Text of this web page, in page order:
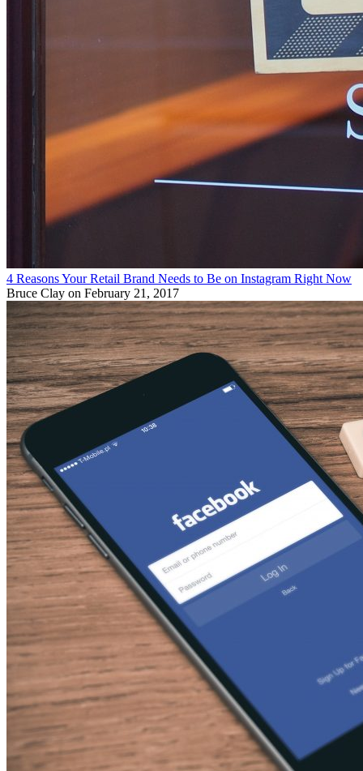
4 Reasons Your Retail Brand Needs to Be on Instagram Right Now
Bruce Clay on February 21, 2017